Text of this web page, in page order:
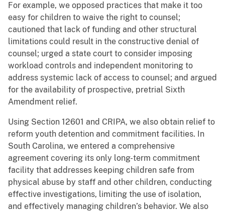
For example, we opposed practices that make it too
easy for children to waive the right to counsel;
cautioned that lack of funding and other structural
limitations could result in the constructive denial of
counsel; urged a state court to consider imposing
workload controls and independent monitoring to
address systemic lack of access to counsel; and argued
for the availability of prospective, pretrial Sixth
Amendment relief.
Using Section 12601 and CRIPA, we also obtain relief to
reform youth detention and commitment facilities. In
South Carolina, we entered a comprehensive
agreement covering its only long-term commitment
facility that addresses keeping children safe from
physical abuse by staff and other children, conducting
effective investigations, limiting the use of isolation,
and effectively managing children’s behavior. We also